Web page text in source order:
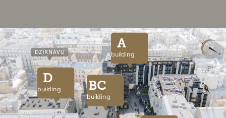
A
building
BC
building
D
building